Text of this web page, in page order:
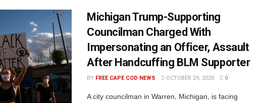
Michigan Trump-Supporting
Councilman Charged With
Impersonating an Officer, Assault
After Handcuffing BLM Supporter
BY FREE CAPE COD NEWS OCTOBER 29, 2020 0
A city councilman in Warren, Michigan, is facing